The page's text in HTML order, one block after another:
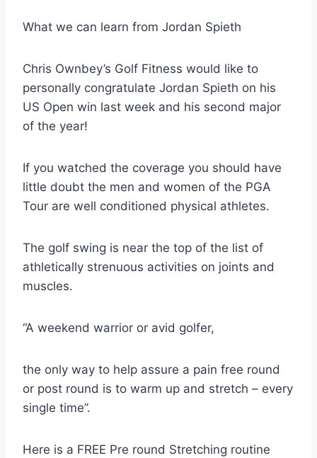
What we can learn from Jordan Spieth
Chris Ownbey’s Golf Fitness would like to
personally congratulate Jordan Spieth on his
US Open win last week and his second major
of the year!
If you watched the coverage you should have
little doubt the men and women of the PGA
Tour are well conditioned physical athletes.
The golf swing is near the top of the list of
athletically strenuous activities on joints and
muscles.
“A weekend warrior or avid golfer,
the only way to help assure a pain free round
or post round is to warm up and stretch – every
single time”.
Here is a FREE Pre round Stretching routine